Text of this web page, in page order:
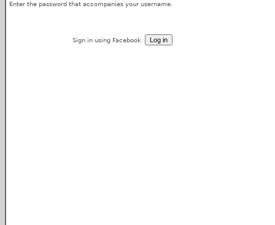
Enter the password that accompanies your username.
Sign in using Facebook